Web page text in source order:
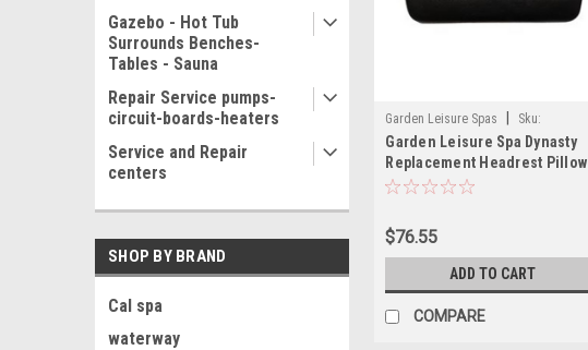
Gazebo - Hot Tub
Surrounds Benches-
Tables - Sauna
Repair Service pumps-
circuit-boards-heaters
Service and Repair
centers
SHOP BY BRAND
Cal spa
waterway
Garden Leisure Spas
Sku:
11328(MH)
Garden Leisure Spa Dynasty
Replacement Headrest Pillow
1454 Black - 11328
$76.55
ADD TO CART
COMPARE